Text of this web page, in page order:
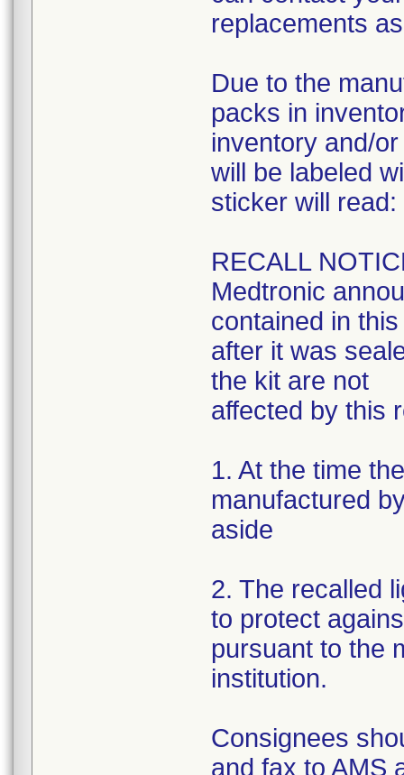
replacements
Due to the
packs in
inventory and/
will be labeled
sticker will read:
RECALL
Medtronic
contained in
after it was
the kit are not
affected by this
1. At the time
manufactured
aside
2. The recalled
to protect
pursuant to the
institution.
Consignees
and fax to AMS